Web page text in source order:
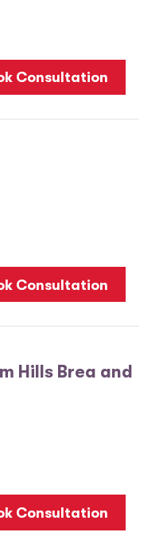
Consultation
Consultation
Hills Brea and
Consultation